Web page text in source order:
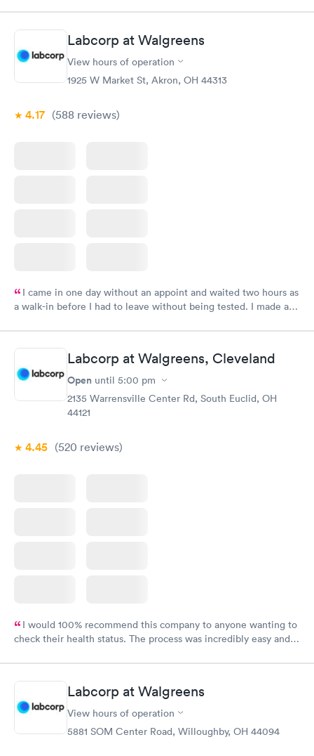
Labcorp at Walgreens
View hours of operation
1925 W Market St, Akron, OH 44313
4.17 (588 reviews)
I came in one day without an appoint and waited two hours as
a walk-in before I had to leave without being tested. I made an
time, got tested easily and was on my way in 15-20 minutes.
Staff is friendly and helpful.
Labcorp at Walgreens, Cleveland
Open until 5:00 pm
2135 Warrensville Center Rd, South Euclid, OH
44121
4.45 (520 reviews)
I would 100% recommend this company to anyone wanting to
check their health status. The process was incredibly easy and
Labcorp at Walgreens
View hours of operation
5881 SOM Center Road, Willoughby, OH 44094